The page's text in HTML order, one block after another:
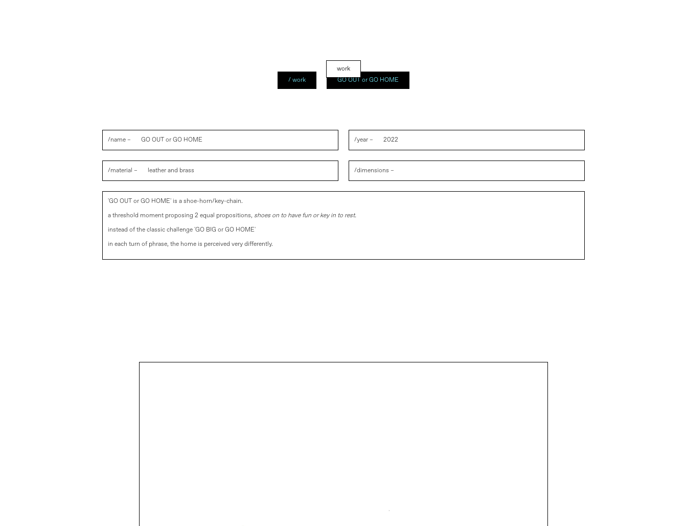
/ work GO OUT or GO HOME
/name – GO OUT or GO HOME /year – 2022
/material – leather and brass /dimensions –
'GO OUT or GO HOME' is a shoe-horn/key-chain.
a threshold moment proposing 2 equal propositions, shoes on to have fun or key in to rest.
instead of the classic challenge 'GO BIG or GO HOME'
in each turn of phrase, the home is perceived very differently.
work